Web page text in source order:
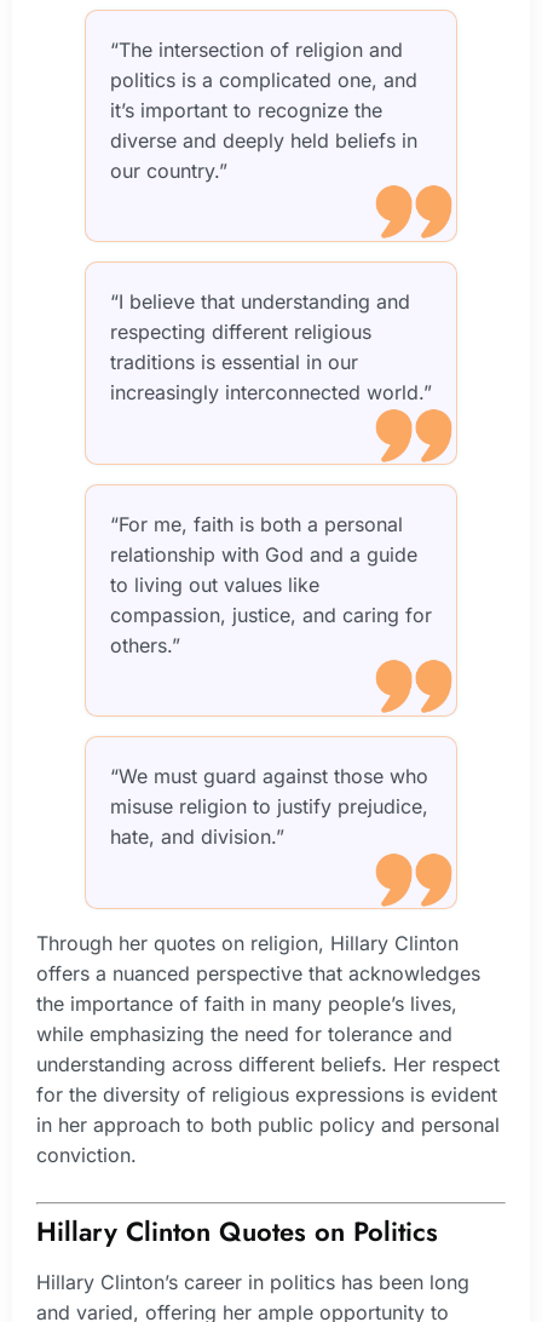
“The intersection of religion and
politics is a complicated one, and
it’s important to recognize the
diverse and deeply held beliefs in
our country.”
“I believe that understanding and
respecting different religious
traditions is essential in our
increasingly interconnected world.”
“For me, faith is both a personal
relationship with God and a guide
to living out values like
compassion, justice, and caring for
others.”
“We must guard against those who
misuse religion to justify prejudice,
hate, and division.”
Through her quotes on religion, Hillary Clinton
offers a nuanced perspective that acknowledges
the importance of faith in many people’s lives,
while emphasizing the need for tolerance and
understanding across different beliefs. Her respect
for the diversity of religious expressions is evident
in her approach to both public policy and personal
conviction.
Hillary Clinton Quotes on Politics
Hillary Clinton’s career in politics has been long
and varied, offering her ample opportunity to